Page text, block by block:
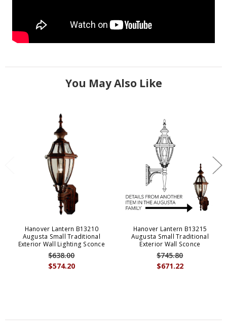
You May Also Like
Hanover Lantern B13210
Augusta Small Traditional
Exterior Wall Lighting Sconce
$574.20
$638.00
Hanover Lantern B13215
Augusta Small Traditional
Exterior Wall Sconce
$671.22
$745.80